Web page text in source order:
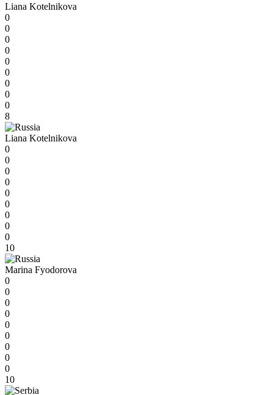
Liana Kotelnikova
0
0
0
0
0
0
0
0
0
8
Liana Kotelnikova
0
0
0
0
0
0
0
0
0
10
Marina Fyodorova
0
0
0
0
0
0
0
0
0
10